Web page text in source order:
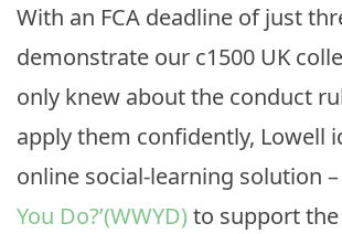
With an FCA deadline of just
demonstrate our c1500 UK
only knew about the conduct
apply them confidently, Lowell
online social-learning solution –
You Do?’(WWYD) to support